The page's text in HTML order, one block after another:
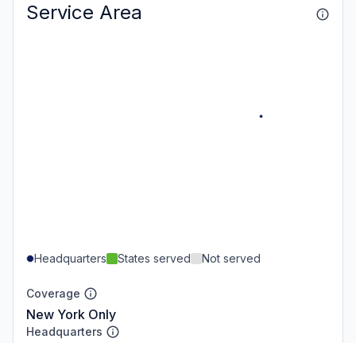
Service Area
Headquarters States served Not served
Coverage
New York Only
Headquarters